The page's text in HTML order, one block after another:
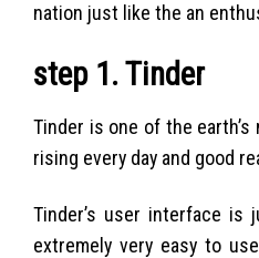
nation just like the an
step 1. Tinder
Tinder is one of the
rising every day and good
Tinder’s user interface is
extremely very easy to